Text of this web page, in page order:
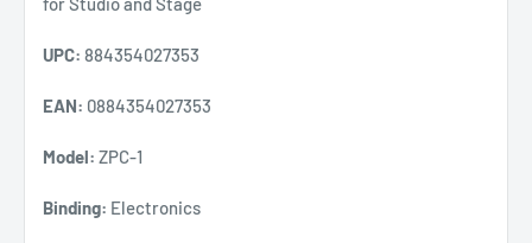
UPC: 884354027353
EAN: 0884354027353
Model: ZPC-1
Binding: Electronics